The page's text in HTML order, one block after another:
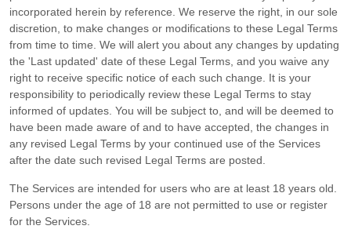
incorporated herein by reference. We reserve the right, in our sole
discretion, to make changes or modifications to these Legal Terms
from time to time . We will alert you about any changes by updating
the 'Last updated' date of these Legal Terms, and you waive any
right to receive specific notice of each such change. It is your
responsibility to periodically review these Legal Terms to stay
informed of updates. You will be subject to, and will be deemed to
have been made aware of and to have accepted, the changes in
any revised Legal Terms by your continued use of the Services
after the date such revised Legal Terms are posted.
The Services are intended for users who are at least 18 years old.
Persons under the age of 18 are not permitted to use or register
for the Services.